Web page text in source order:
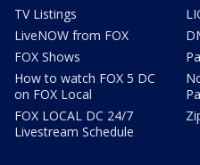
TV Listings
LiveNOW from FOX
FOX Shows
How to watch FOX 5 DC
on FOX Local
FOX LOCAL DC 24/7
Livestream Schedule